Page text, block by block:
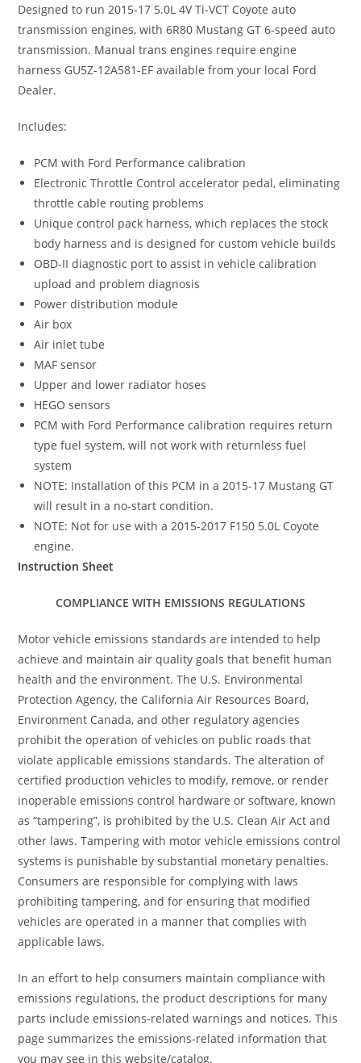
Designed to run 2015-17 5.0L 4V Ti-VCT Coyote auto
transmission engines, with 6R80 Mustang GT 6-speed auto
transmission. Manual trans engines require engine
harness GU5Z-12A581-EF available from your local Ford
Dealer.
Includes:
PCM with Ford Performance calibration
Electronic Throttle Control accelerator pedal, eliminating
throttle cable routing problems
Unique control pack harness, which replaces the stock
body harness and is designed for custom vehicle builds
OBD-II diagnostic port to assist in vehicle calibration
upload and problem diagnosis
Power distribution module
Air box
Air inlet tube
MAF sensor
Upper and lower radiator hoses
HEGO sensors
PCM with Ford Performance calibration requires return
type fuel system, will not work with returnless fuel
system
NOTE: Installation of this PCM in a 2015-17 Mustang GT
will result in a no-start condition.
NOTE: Not for use with a 2015-2017 F150 5.0L Coyote
engine.
Instruction Sheet
COMPLIANCE WITH EMISSIONS REGULATIONS
Motor vehicle emissions standards are intended to help
achieve and maintain air quality goals that benefit human
health and the environment. The U.S. Environmental
Protection Agency, the California Air Resources Board,
Environment Canada, and other regulatory agencies
prohibit the operation of vehicles on public roads that
violate applicable emissions standards. The alteration of
certified production vehicles to modify, remove, or render
inoperable emissions control hardware or software, known
as “tampering”, is prohibited by the U.S. Clean Air Act and
other laws. Tampering with motor vehicle emissions control
systems is punishable by substantial monetary penalties.
Consumers are responsible for complying with laws
prohibiting tampering, and for ensuring that modified
vehicles are operated in a manner that complies with
applicable laws.
In an effort to help consumers maintain compliance with
emissions regulations, the product descriptions for many
parts include emissions-related warnings and notices. This
page summarizes the emissions-related information that
you may see in this website/catalog.